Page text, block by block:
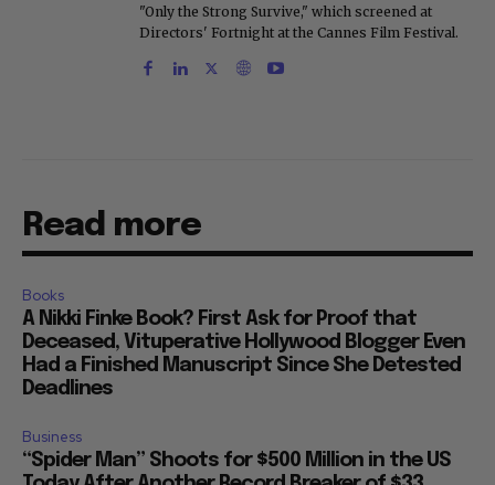
"Only the Strong Survive," which screened at
Directors' Fortnight at the Cannes Film Festival.
Read more
Books
A Nikki Finke Book? First Ask for Proof that
Deceased, Vituperative Hollywood Blogger Even
Had a Finished Manuscript Since She Detested
Deadlines
Business
“Spider Man” Shoots for $500 Million in the US